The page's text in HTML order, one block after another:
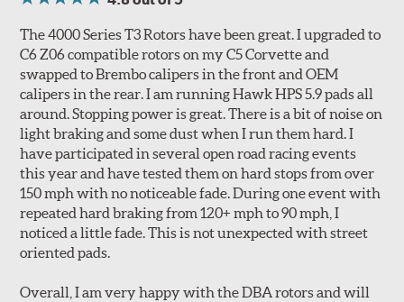
quality standards using premium grade materials with a
high iron content and dense metal matrix resulting in
long wear and safe, consistent stopping power.
Unidirectional slotting (left and right) increases pad bite,
reduces fade and delivers exceptional braking
performance.
Slots continually de-glaze the brake pads improving
efficiency and reducing rotor scoring.
Slots even out wear across the brake pad faces, increasing
the effective contact area and extending rotor life.
Slots help dissipate water when driving in poor weather, as
Slotting also combats "out-gassing," where gas (from the
The 4000 Series T3 Rotors have been great. I upgraded to
C6 Z06 compatible rotors on my C5 Corvette and
swapped to Brembo calipers in the front and OEM
calipers in the rear. I am running Hawk HPS 5.9 pads all
around. Stopping power is great. There is a bit of noise on
light braking and some dust when I run them hard. I
have participated in several open road racing events
this year and have tested them on hard stops from over
150 mph with no noticeable fade. During one event with
repeated hard braking from 120+ mph to 90 mph, I
noticed a little fade. This is not unexpected with street
oriented pads.
Overall, I am very happy with the DBA rotors and will